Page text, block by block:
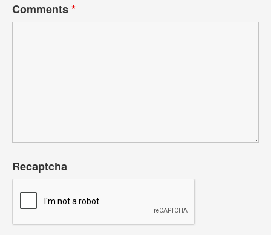
Comments*
Recaptcha